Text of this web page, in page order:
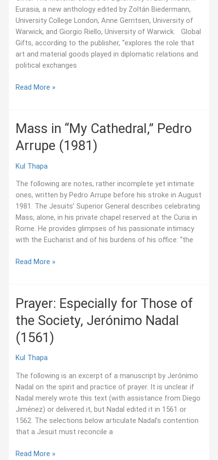
Eurasia, a new anthology edited by Zoltán Biedermann,
University College London, Anne Gerritsen, University of
Warwick, and Giorgio Riello, University of Warwick. Global
Gifts, according to the publisher, “explores the role that
art and material goods played in diplomatic relations and
political exchanges
July
of
Diplomatic
Culture
Read More »
Mass in “My Cathedral,” Pedro
Arrupe (1981)
Kul Thapa
The following are notes, rather incomplete yet intimate
ones, written by Pedro Arrupe before his stroke in August
1981. The Jesuits’ Superior General describes celebrating
Mass, alone, in his private chapel reserved at the Curia in
Rome. He provides glimpses of his passionate intimacy
with the Eucharist and of his burdens of his office: “the
Mass
Pedro
Arrupe
Read More »
Prayer: Especially for Those of
the Society, Jerónimo Nadal
(1561)
Kul Thapa
The following is an excerpt of a manuscript by Jerónimo
Nadal on the spirit and practice of prayer. It is unclear if
Nadal merely wrote this text (with assistance from Diego
Jiménez) or delivered it, but Nadal edited it in 1561 or
1562. The selections below articulate Nadal’s contention
that a Jesuit must reconcile a
Prayer:
Read More »